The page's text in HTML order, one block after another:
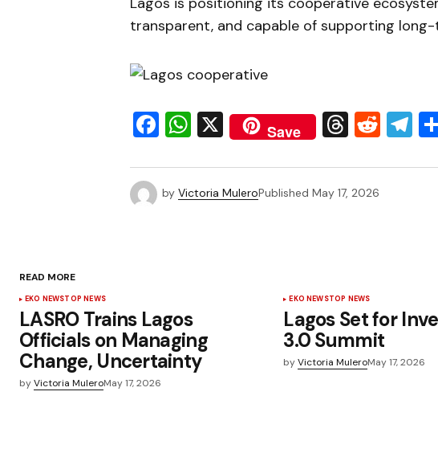
transparent, and capable of supporting
Facebook
WhatsApp
X Save Threads
by Victoria MuleroPublished May 17, 2026
READ MORE
EKO NEWSTOP NEWS
LASRO Trains Lagos
Officials on Managing
Change, Uncertainty
byVictoria MuleroMay 17, 2026
EKO NEWSTOP NEWS
Lagos Set for
3.0 Summit
by Victoria MuleroMay 17, 2026